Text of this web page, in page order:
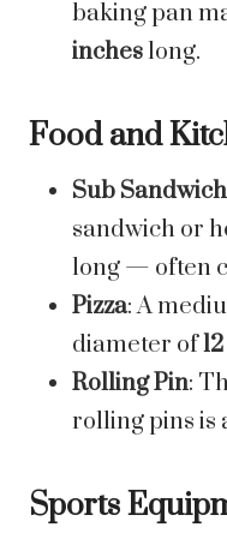
baking pan
incheslong.
Food and
Sub Sandwich
sandwich or
long — often
Pizza: A
diameter of
Rolling Pin:
rolling pins is
Sports